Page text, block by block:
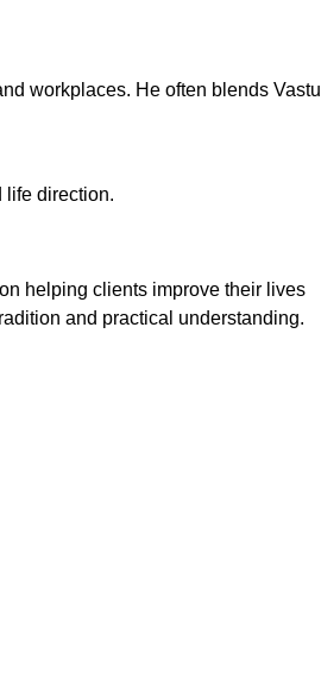
workplaces. He often blends Vastu
life direction.
helping clients improve their lives
and practical understanding.